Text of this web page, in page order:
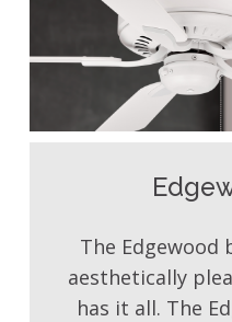
The Edgewood
aesthetically
has it all. The